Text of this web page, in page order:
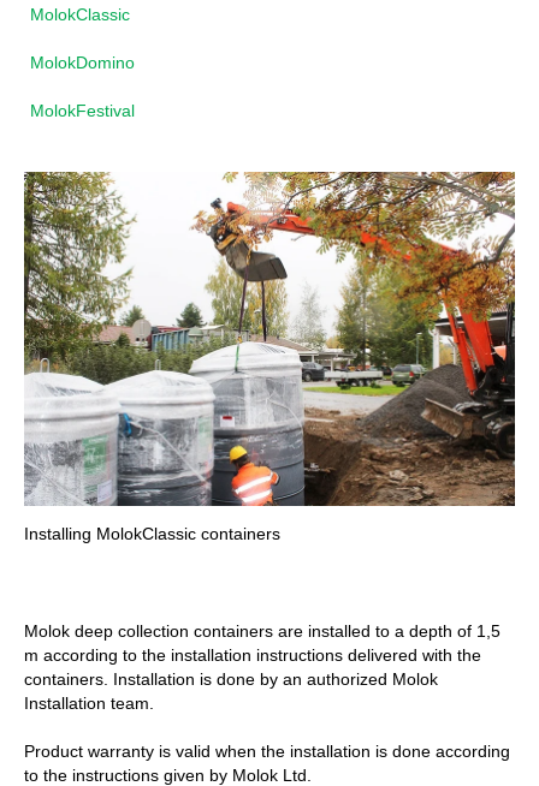
MolokClassic
MolokDomino
MolokFestival
Installing MolokClassic containers
Molok deep collection containers are installed to a depth of 1,5
m according to the installation instructions delivered with the
containers. Installation is done by an authorized Molok
Installation team.
Product warranty is valid when the installation is done according
to the instructions given by Molok Ltd.